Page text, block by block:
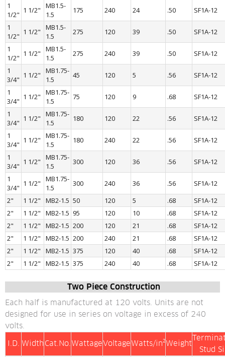
1
1/2" 1 1/2"
MB1.5-
1.5
175 240 24 .50
SF1A-12
1
1/2" 1 1/2"
MB1.5-
1.5
275 120 39 .50
SF1A-12
1
1/2" 1 1/2"
MB1.5-
1.5
275 240 39 .50
SF1A-12
1
3/4" 1 1/2"
MB1.75-
1.5
45 120 5 .56
SF1A-12
1
3/4" 1 1/2"
MB1.75-
1.5
75 120 9 .68
SF1A-12
1
3/4" 1 1/2"
MB1.75-
1.5
180 120 22 .56
SF1A-12
1
3/4" 1 1/2"
MB1.75-
1.5
180 240 22 .56
SF1A-12
1
3/4" 1 1/2"
MB1.75-
1.5
300 120 36 .56
SF1A-12
1
3/4" 1 1/2"
MB1.75-
1.5
300 240 36 .56
SF1A-12
2"
1 1/2" MB2-1.5 50 120 5 .68
SF1A-12
2"
1 1/2" MB2-1.5 95 120 10 .68
SF1A-12
2"
1 1/2" MB2-1.5 200 120 21 .68
SF1A-12
2"
1 1/2" MB2-1.5 200 240 21 .68
SF1A-12
2"
1 1/2" MB2-1.5 375 120 40 .68
SF1A-12
2"
1 1/2" MB2-1.5 375 240 40 .68 SF1A-12
Two Piece Construction
Each half is manufactured at 120 volts. Units are not
designed for use in series on voltage in excess of 240
volts.
I.D. Width Cat.No. Wattage Voltage Watts/in²Weight
Stud